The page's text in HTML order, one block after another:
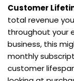
Customer
total revenue
throughout your
business, this
monthly
customer